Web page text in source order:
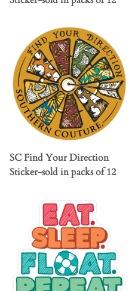
SC Find Your Direction
Sticker-sold in packs of 12